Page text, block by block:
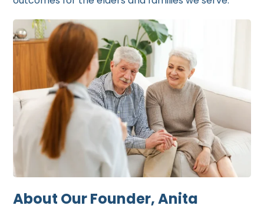
About Our Founder, Anita